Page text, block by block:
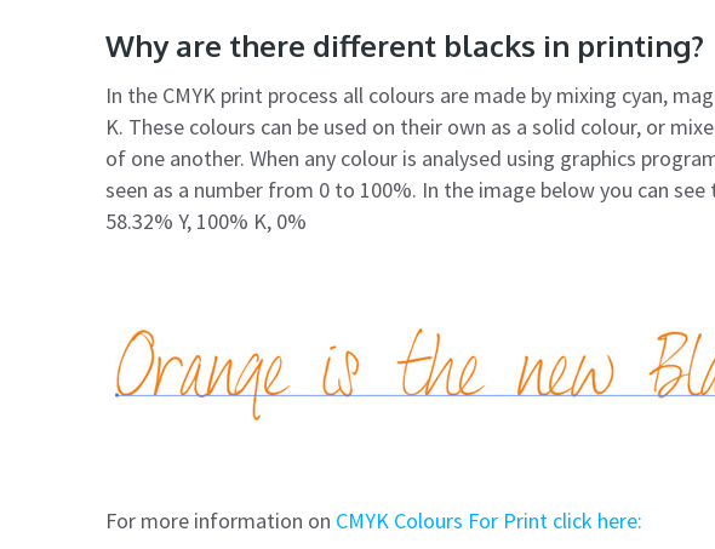
Why are there different blacks in printing?
In the CMYK print process all colours are made by mixing cyan,
K. These colours can be used on their own as a solid colour, or
of one another. When any colour is analysed using graphics
seen as a number from 0 to 100%. In the image below you can
58.32% Y, 100% K, 0%
For more information on CMYK Colours For Print click here: